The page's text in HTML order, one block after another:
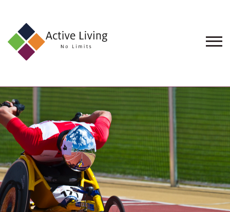
About
Find
an
Opportunity
Events
and
Schemes
Resources